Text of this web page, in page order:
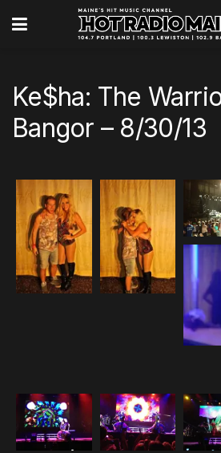
Ke$ha: The
Bangor – 8/30/13